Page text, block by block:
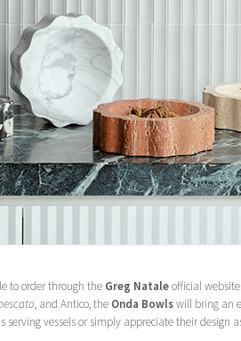
to order through the Greg Nataleofficial
, and Antico, the Onda Bowlswill bring an
vessels or simply appreciate their design